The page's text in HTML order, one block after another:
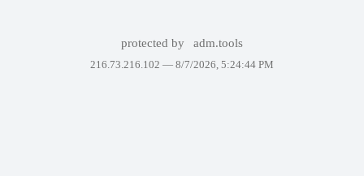
protected by adm.tools
216.73.216.102 — 8/7/2026, 5:24:44 PM